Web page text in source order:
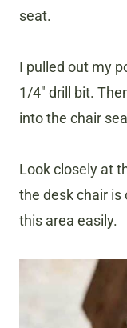
seat.
I pulled out my
1/4″ drill bit.
into the chair
Look closely at
the desk chair is
this area easily.